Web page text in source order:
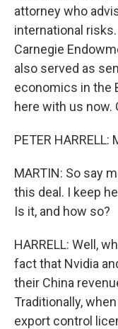
attorney who
international
Carnegie
also served as
economics in the
here with us now.
PETER
MARTIN: So say
this deal. I keep
Is it, and how so?
HARRELL: Well,
fact that Nvidia
their China
Traditionally,
export control